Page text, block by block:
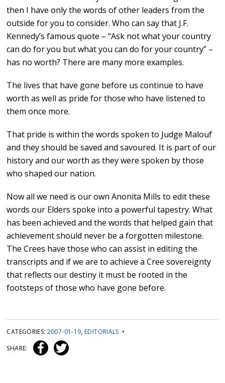
then I have only the words of other leaders from the
outside for you to consider. Who can say that J.F.
Kennedy’s famous quote – “Ask not what your country
can do for you but what you can do for your country” –
has no worth? There are many more examples.
The lives that have gone before us continue to have
worth as well as pride for those who have listened to
them once more.
That pride is within the words spoken to Judge Malouf
and they should be saved and savoured. It is part of our
history and our worth as they were spoken by those
who shaped our nation.
Now all we need is our own Anonita Mills to edit these
words our Elders spoke into a powerful tapestry. What
has been achieved and the words that helped gain that
achievement should never be a forgotten milestone.
The Crees have those who can assist in editing the
transcripts and if we are to achieve a Cree sovereignty
that reflects our destiny it must be rooted in the
footsteps of those who have gone before.
CATEGORIES: 2007-01-19, EDITORIALS •
SHARE: